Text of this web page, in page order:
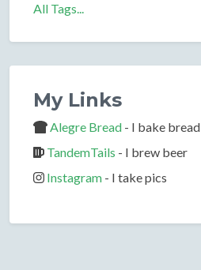
All Tags...
My Links
Alegre Bread - I bake bread
TandemTails - I brew beer
Instagram - I take pics